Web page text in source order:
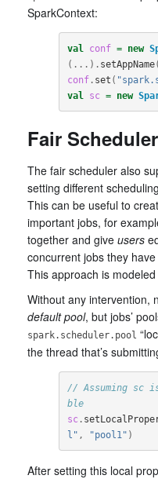
SparkContext:
val conf = new
(...). setAppName
conf. set (
val
sc = new
Fair
The fair scheduler also
setting different
This can be useful to
important jobs, for
together and give users
concurrent jobs they
This approach is
Without any intervention,
default pool, but jobs’
spark.scheduler.pool
the thread that’s
// Assuming sc
ble
sc.
l" , "pool1" )
After setting this local